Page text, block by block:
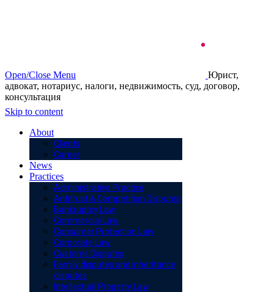
Open/Close Menu
Юрист,
адвокат, нотариус, налоги, недвижимость, суд, договор,
консультация
Skip to content
About
Clients
Career
News
Practices
Administrative Practice
Antitrust & Competition Disputes
Bankruptcy Law
Commercial Law
Consumer Protection Law
Corporate Law
Customs Disputes
Family disputes and inheritance
disputes
Intellectual Property Law